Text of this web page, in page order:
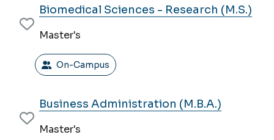
Biomedical Sciences - Research (M.S.)
Master's
On-Campus
Business Administration (M.B.A.)
Master's